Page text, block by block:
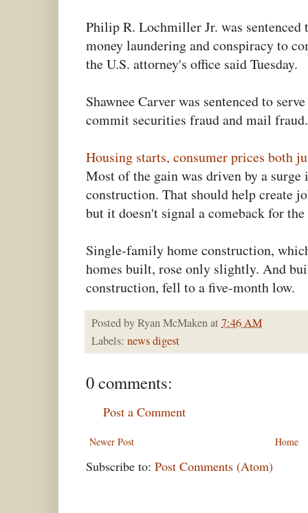
Philip R. Lochmiller Jr. was
money laundering and conspiracy to
the U.S. attorney's office said Tuesday.
Shawnee Carver was sentenced to
commit securities fraud and mail fraud.
Housing starts, consumer prices both
Most of the gain was driven by a
construction. That should help create
but it doesn't signal a comeback for
Single-family home construction,
homes built, rose only slightly. And
construction, fell to a five-month low.
Posted byRyan McMakenat 7:46 AM
Labels: news digest
0 comments:
Post a Comment
Newer Post Home
Subscribe to: Post Comments (Atom)